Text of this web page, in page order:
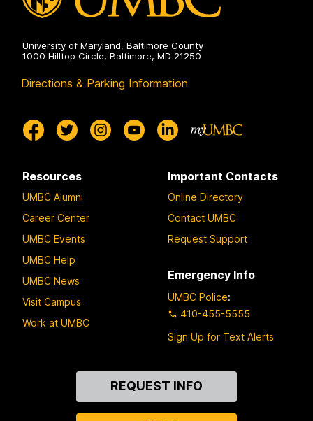
University of Maryland, Baltimore County
1000 Hilltop Circle, Baltimore, MD 21250
Directions & Parking Information
Resources
UMBC Alumni
Career Center
UMBC Events
UMBC Help
UMBC News
Visit Campus
Work at UMBC
Important Contacts
Online Directory
Contact UMBC
Request Support
Emergency Info
UMBC Police:
410-455-5555
Sign Up for Text Alerts
REQUEST INFO